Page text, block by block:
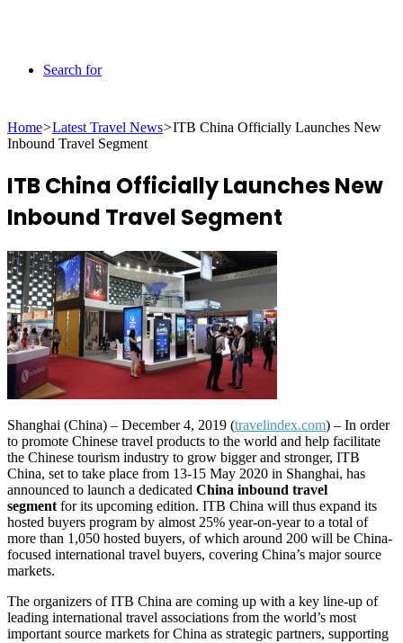
Search for
Home>Latest Travel News>ITB China Officially Launches New
Inbound Travel Segment
ITB China Officially Launches New
Inbound Travel Segment
Shanghai (China) – December 4, 2019 (travelindex.com) – In order
to promote Chinese travel products to the world and help facilitate
the Chinese tourism industry to grow bigger and stronger, ITB
China, set to take place from 13-15 May 2020 in Shanghai, has
announced to launch a dedicated China inbound travel
segment for its upcoming edition. ITB China will thus expand its
hosted buyers program by almost 25% year-on-year to a total of
more than 1,050 hosted buyers, of which around 200 will be China-
focused international travel buyers, covering China’s major source
markets.
The organizers of ITB China are coming up with a key line-up of
leading international travel associations from the world’s most
important source markets for China as strategic partners, supporting